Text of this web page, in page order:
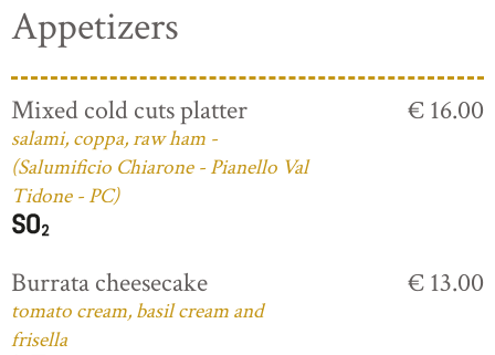
Appetizers
Mixed cold cuts platter
salami, coppa, raw ham -
(Salumificio Chiarone - Pianello Val
Tidone - PC)
€ 16.00
Burrata cheesecake
tomato cream, basil cream and
frisella
€ 13.00